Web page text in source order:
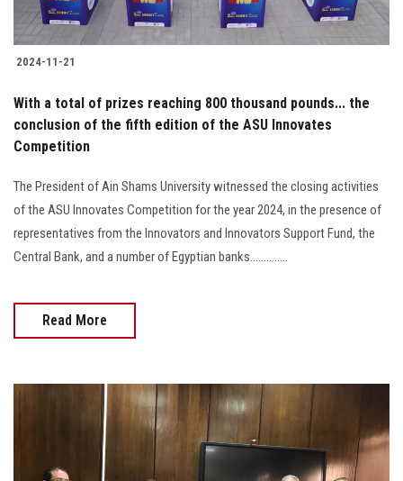
2024-11-21
With a total of prizes reaching 800 thousand pounds... the
conclusion of the fifth edition of the ASU Innovates
Competition
The President of Ain Shams University witnessed the closing activities
of the ASU Innovates Competition for the year 2024, in the presence of
representatives from the Innovators and Innovators Support Fund, the
Central Bank, and a number of Egyptian banks..............
Read More